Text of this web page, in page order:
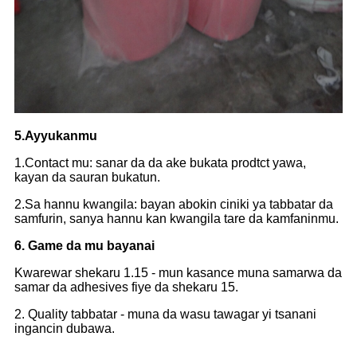
5.Ayyukanmu
1.Contact mu: sanar da da ake bukata prodtct yawa,
kayan da sauran bukatun.
2.Sa hannu kwangila: bayan abokin ciniki ya tabbatar da
samfurin, sanya hannu kan kwangila tare da kamfaninmu.
6. Game da mu bayanai
Kwarewar shekaru 1.15 - mun kasance muna samarwa da
samar da adhesives fiye da shekaru 15.
2. Quality tabbatar - muna da wasu tawagar yi tsanani
ingancin dubawa.